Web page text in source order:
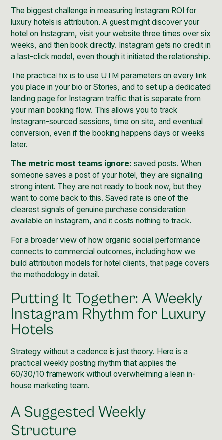
The biggest challenge in measuring Instagram ROI for
luxury hotels is attribution. A guest might discover your
hotel on Instagram, visit your website three times over six
weeks, and then book directly. Instagram gets no credit in
a last-click model, even though it initiated the relationship.
The practical fix is to use UTM parameters on every link
you place in your bio or Stories, and to set up a dedicated
landing page for Instagram traffic that is separate from
your main booking flow. This allows you to track
Instagram-sourced sessions, time on site, and eventual
conversion, even if the booking happens days or weeks
later.
The metric most teams ignore: saved posts. When
someone saves a post of your hotel, they are signalling
strong intent. They are not ready to book now, but they
want to come back to this. Saved rate is one of the
clearest signals of genuine purchase consideration
available on Instagram, and it costs nothing to track.
For a broader view of howorganic social performance
connects to commercial outcomes, including how we
build attribution models for hotel clients, that page covers
the methodology in detail.
Putting It Together: A Weekly
Instagram Rhythm for Luxury
Hotels
Strategy without a cadence is just theory. Here is a
practical weekly posting rhythm that applies the
60/30/10 framework without overwhelming a lean in-
house marketing team.
A Suggested Weekly
Structure